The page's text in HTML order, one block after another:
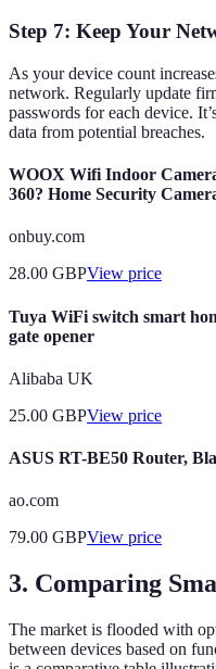
Step 7: Keep Your
As your device count
network. Regularly update
passwords for each device.
data from potential breaches.
WOOX Wifi Indoor
360? Home Security
onbuy.com
28.00 GBPView price
Tuya WiFi switch smart
gate opener
Alibaba UK
25.00 GBPView price
ASUS RT-BE50 Router,
ao.com
79.00 GBPView price
3. Comparing
The market is flooded with
between devices based on